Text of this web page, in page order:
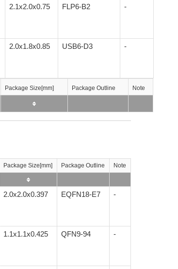
2.1x2.0x0.75 FLP6-B2 -
2.0x1.8x0.85 USB6-D3 -
Package Size[mm] Package Outline Note
Package Size[mm] Package Outline Note
Package Size[mm] Package Outline Note
Package Size[mm] Package Outline Note
Package Size[mm] Package Outline Note
2.0x2.0x0.397 EQFN18-E7 -
1.1x1.1x0.425 QFN9-94 -